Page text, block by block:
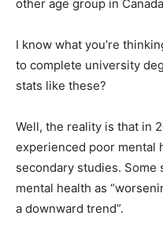
other age group in
I know what you’re
to complete university
stats like these?
Well, the reality is that in
experienced poor mental
secondary studies.
mental health as
a downward trend”.